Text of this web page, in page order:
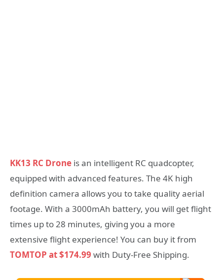
KK13 RC Drone is an intelligent RC quadcopter,
equipped with advanced features. The 4K high
definition camera allows you to take quality aerial
footage. With a 3000mAh battery, you will get flight
times up to 28 minutes, giving you a more
extensive flight experience! You can buy it from
TOMTOP at $174.99 with Duty-Free Shipping.